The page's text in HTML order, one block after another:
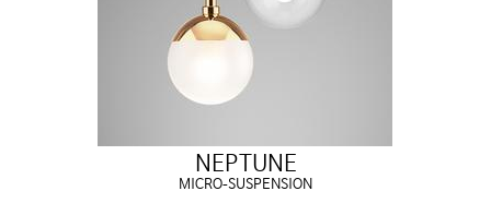
NEPTUNE
MICRO-SUSPENSION